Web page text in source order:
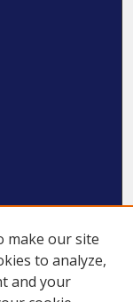
make our site
to analyze,
and your